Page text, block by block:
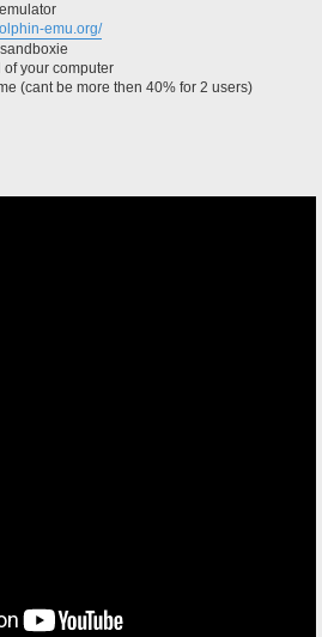
emu.org/
your computer
(cant be more then 40% for 2 users)